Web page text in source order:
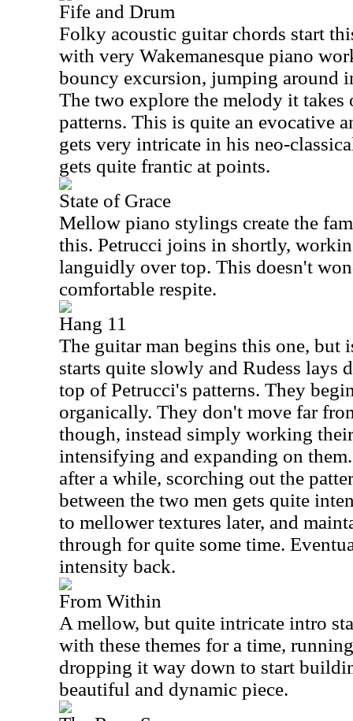
Fife and Drum
Folky acoustic guitar chords start
with very Wakemanesque piano
bouncy excursion, jumping around
The two explore the melody it takes
patterns. This is quite an evocative
gets very intricate in his neo-
gets quite frantic at points.
State of Grace
Mellow piano stylings create the
this. Petrucci joins in shortly,
languidly over top. This doesn't
comfortable respite.
Hang 11
The guitar man begins this one, but
starts quite slowly and Rudess lays
top of Petrucci's patterns. They
organically. They don't move far
though, instead simply working
intensifying and expanding on
after a while, scorching out the
between the two men gets quite
to mellower textures later, and
through for quite some time.
intensity back.
From Within
A mellow, but quite intricate intro
with these themes for a time,
dropping it way down to start
beautiful and dynamic piece.